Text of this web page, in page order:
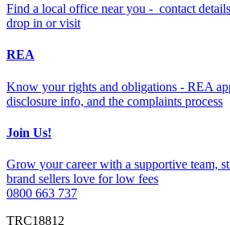
Find a local office near you - contact
drop in or visit
REA
Know your rights and obligations - REA
disclosure info, and the complaints process
Join Us!
Grow your career with a supportive team,
brand sellers love for low fees
0800 663 737
TRC18812